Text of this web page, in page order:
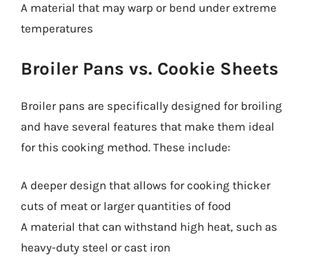
A material that may warp or bend under extreme
temperatures
Broiler Pans vs. Cookie Sheets
Broiler pans are specifically designed for broiling
and have several features that make them ideal
for this cooking method. These include:
A deeper design that allows for cooking thicker
cuts of meat or larger quantities of food
A material that can withstand high heat, such as
heavy-duty steel or cast iron